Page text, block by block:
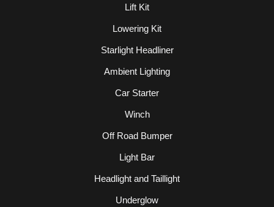
Lift Kit
Lowering Kit
Starlight Headliner
Ambient Lighting
Car Starter
Winch
Off Road Bumper
Light Bar
Headlight and Taillight
Underglow